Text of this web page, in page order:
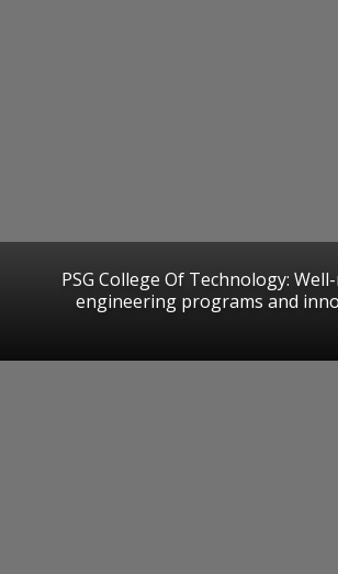
PSG College Of Technology:
engineering programs and